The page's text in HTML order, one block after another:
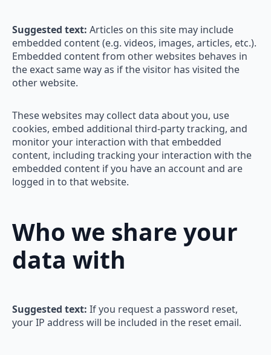
Suggested text: Articles on this site may include
embedded content (e.g. videos, images, articles, etc.).
Embedded content from other websites behaves in
the exact same way as if the visitor has visited the
other website.
These websites may collect data about you, use
cookies, embed additional third-party tracking, and
monitor your interaction with that embedded
content, including tracking your interaction with the
embedded content if you have an account and are
logged in to that website.
Who we share your
data with
Suggested text: If you request a password reset,
your IP address will be included in the reset email.